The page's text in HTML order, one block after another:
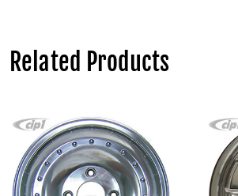
Related Products